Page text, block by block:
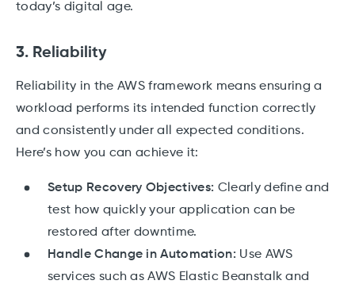
today’s digital age.
3. Reliability
Reliability in the AWS framework means ensuring a
workload performs its intended function correctly
and consistently under all expected conditions.
Here’s how you can achieve it:
Setup Recovery Objectives: Clearly define and
test how quickly your application can be
restored after downtime.
Handle Change in Automation: Use AWS
services such as AWS Elastic Beanstalk and